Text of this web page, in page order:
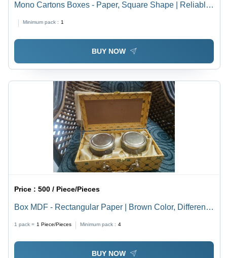
Mono Cartons Boxes - Paper, Square Shape | Reliable
Capabilities
Minimum pack : 1
BUY NOW
Price :500 / Piece/Pieces
Box MDF - Rectangular Paper | Brown Color, Different
1 pack = 1 Piece/Pieces Minimum pack : 4
BUY NOW